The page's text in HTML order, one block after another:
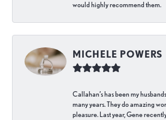
would highly recommend them.
MICHELE POWERS
Callahan’s has been my
many years. They do amazing
pleasure. Last year, Gene